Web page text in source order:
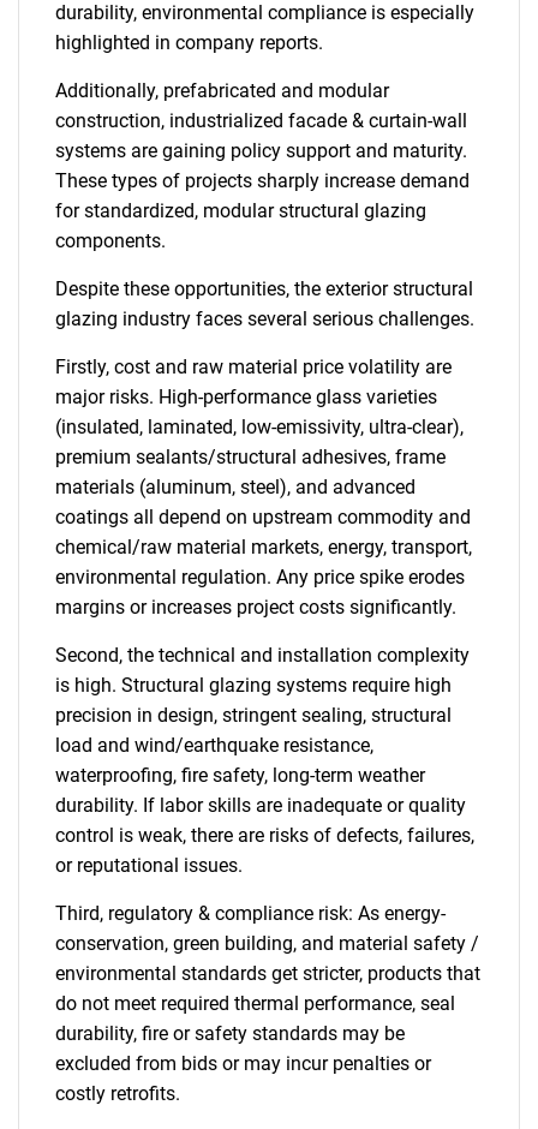
durability, environmental compliance is especially
highlighted in company reports.
Additionally, prefabricated and modular
construction, industrialized facade & curtain-wall
systems are gaining policy support and maturity.
These types of projects sharply increase demand
for standardized, modular structural glazing
components.
Despite these opportunities, the exterior structural
glazing industry faces several serious challenges.
Firstly, cost and raw material price volatility are
major risks. High-performance glass varieties
(insulated, laminated, low-emissivity, ultra-clear),
premium sealants/structural adhesives, frame
materials (aluminum, steel), and advanced
coatings all depend on upstream commodity and
chemical/raw material markets, energy, transport,
environmental regulation. Any price spike erodes
margins or increases project costs significantly.
Second, the technical and installation complexity
is high. Structural glazing systems require high
precision in design, stringent sealing, structural
load and wind/earthquake resistance,
waterproofing, fire safety, long-term weather
durability. If labor skills are inadequate or quality
control is weak, there are risks of defects, failures,
or reputational issues.
Third, regulatory & compliance risk: As energy-
conservation, green building, and material safety /
environmental standards get stricter, products that
do not meet required thermal performance, seal
durability, fire or safety standards may be
excluded from bids or may incur penalties or
costly retrofits.